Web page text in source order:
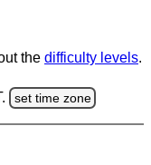
the difficulty levels.
set time zone